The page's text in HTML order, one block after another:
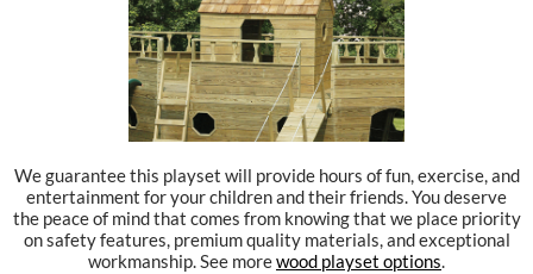
We guarantee this playset will provide hours of fun, exercise, and
entertainment for your children and their friends. You deserve
the peace of mind that comes from knowing that we place priority
on safety features, premium quality materials, and exceptional
workmanship. See morewood playset options.